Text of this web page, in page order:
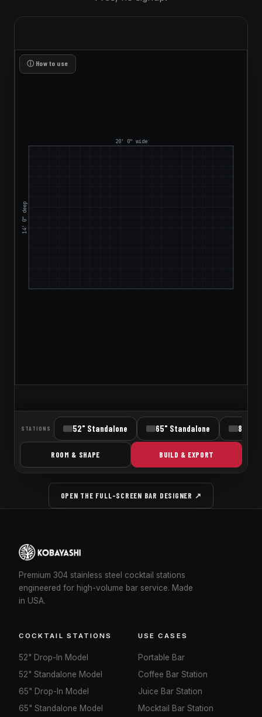
OPEN THE FULL-SCREEN BAR DESIGNER ↗
Premium 304 stainless steel cocktail stations
engineered for high-volume bar service. Made
in USA.
COCKTAIL STATIONS
52" Drop-In Model
52" Standalone Model
65" Drop-In Model
65" Standalone Model
USE CASES
Portable Bar
Coffee Bar Station
Juice Bar Station
Mocktail Bar Station